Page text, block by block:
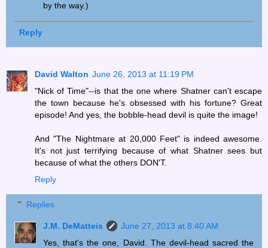
by the way.)
Reply
David Walton June 26, 2013 at 11:19 PM
"Nick of Time"--is that the one where Shatner can't escape
the town because he's obsessed with his fortune? Great
episode! And yes, the bobble-head devil is quite the image!
And "The Nightmare at 20,000 Feet" is indeed awesome.
It's not just terrifying because of what Shatner sees but
because of what the others DON'T.
Reply
Replies
J.M. DeMatteis
June 27, 2013 at 8:40 AM
Yes, that's the one, David. The devil-head sacred the